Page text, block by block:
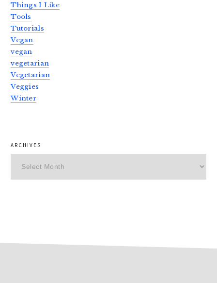
Things I Like
Tools
Tutorials
Vegan
vegan
vegetarian
Vegetarian
Veggies
Winter
ARCHIVES